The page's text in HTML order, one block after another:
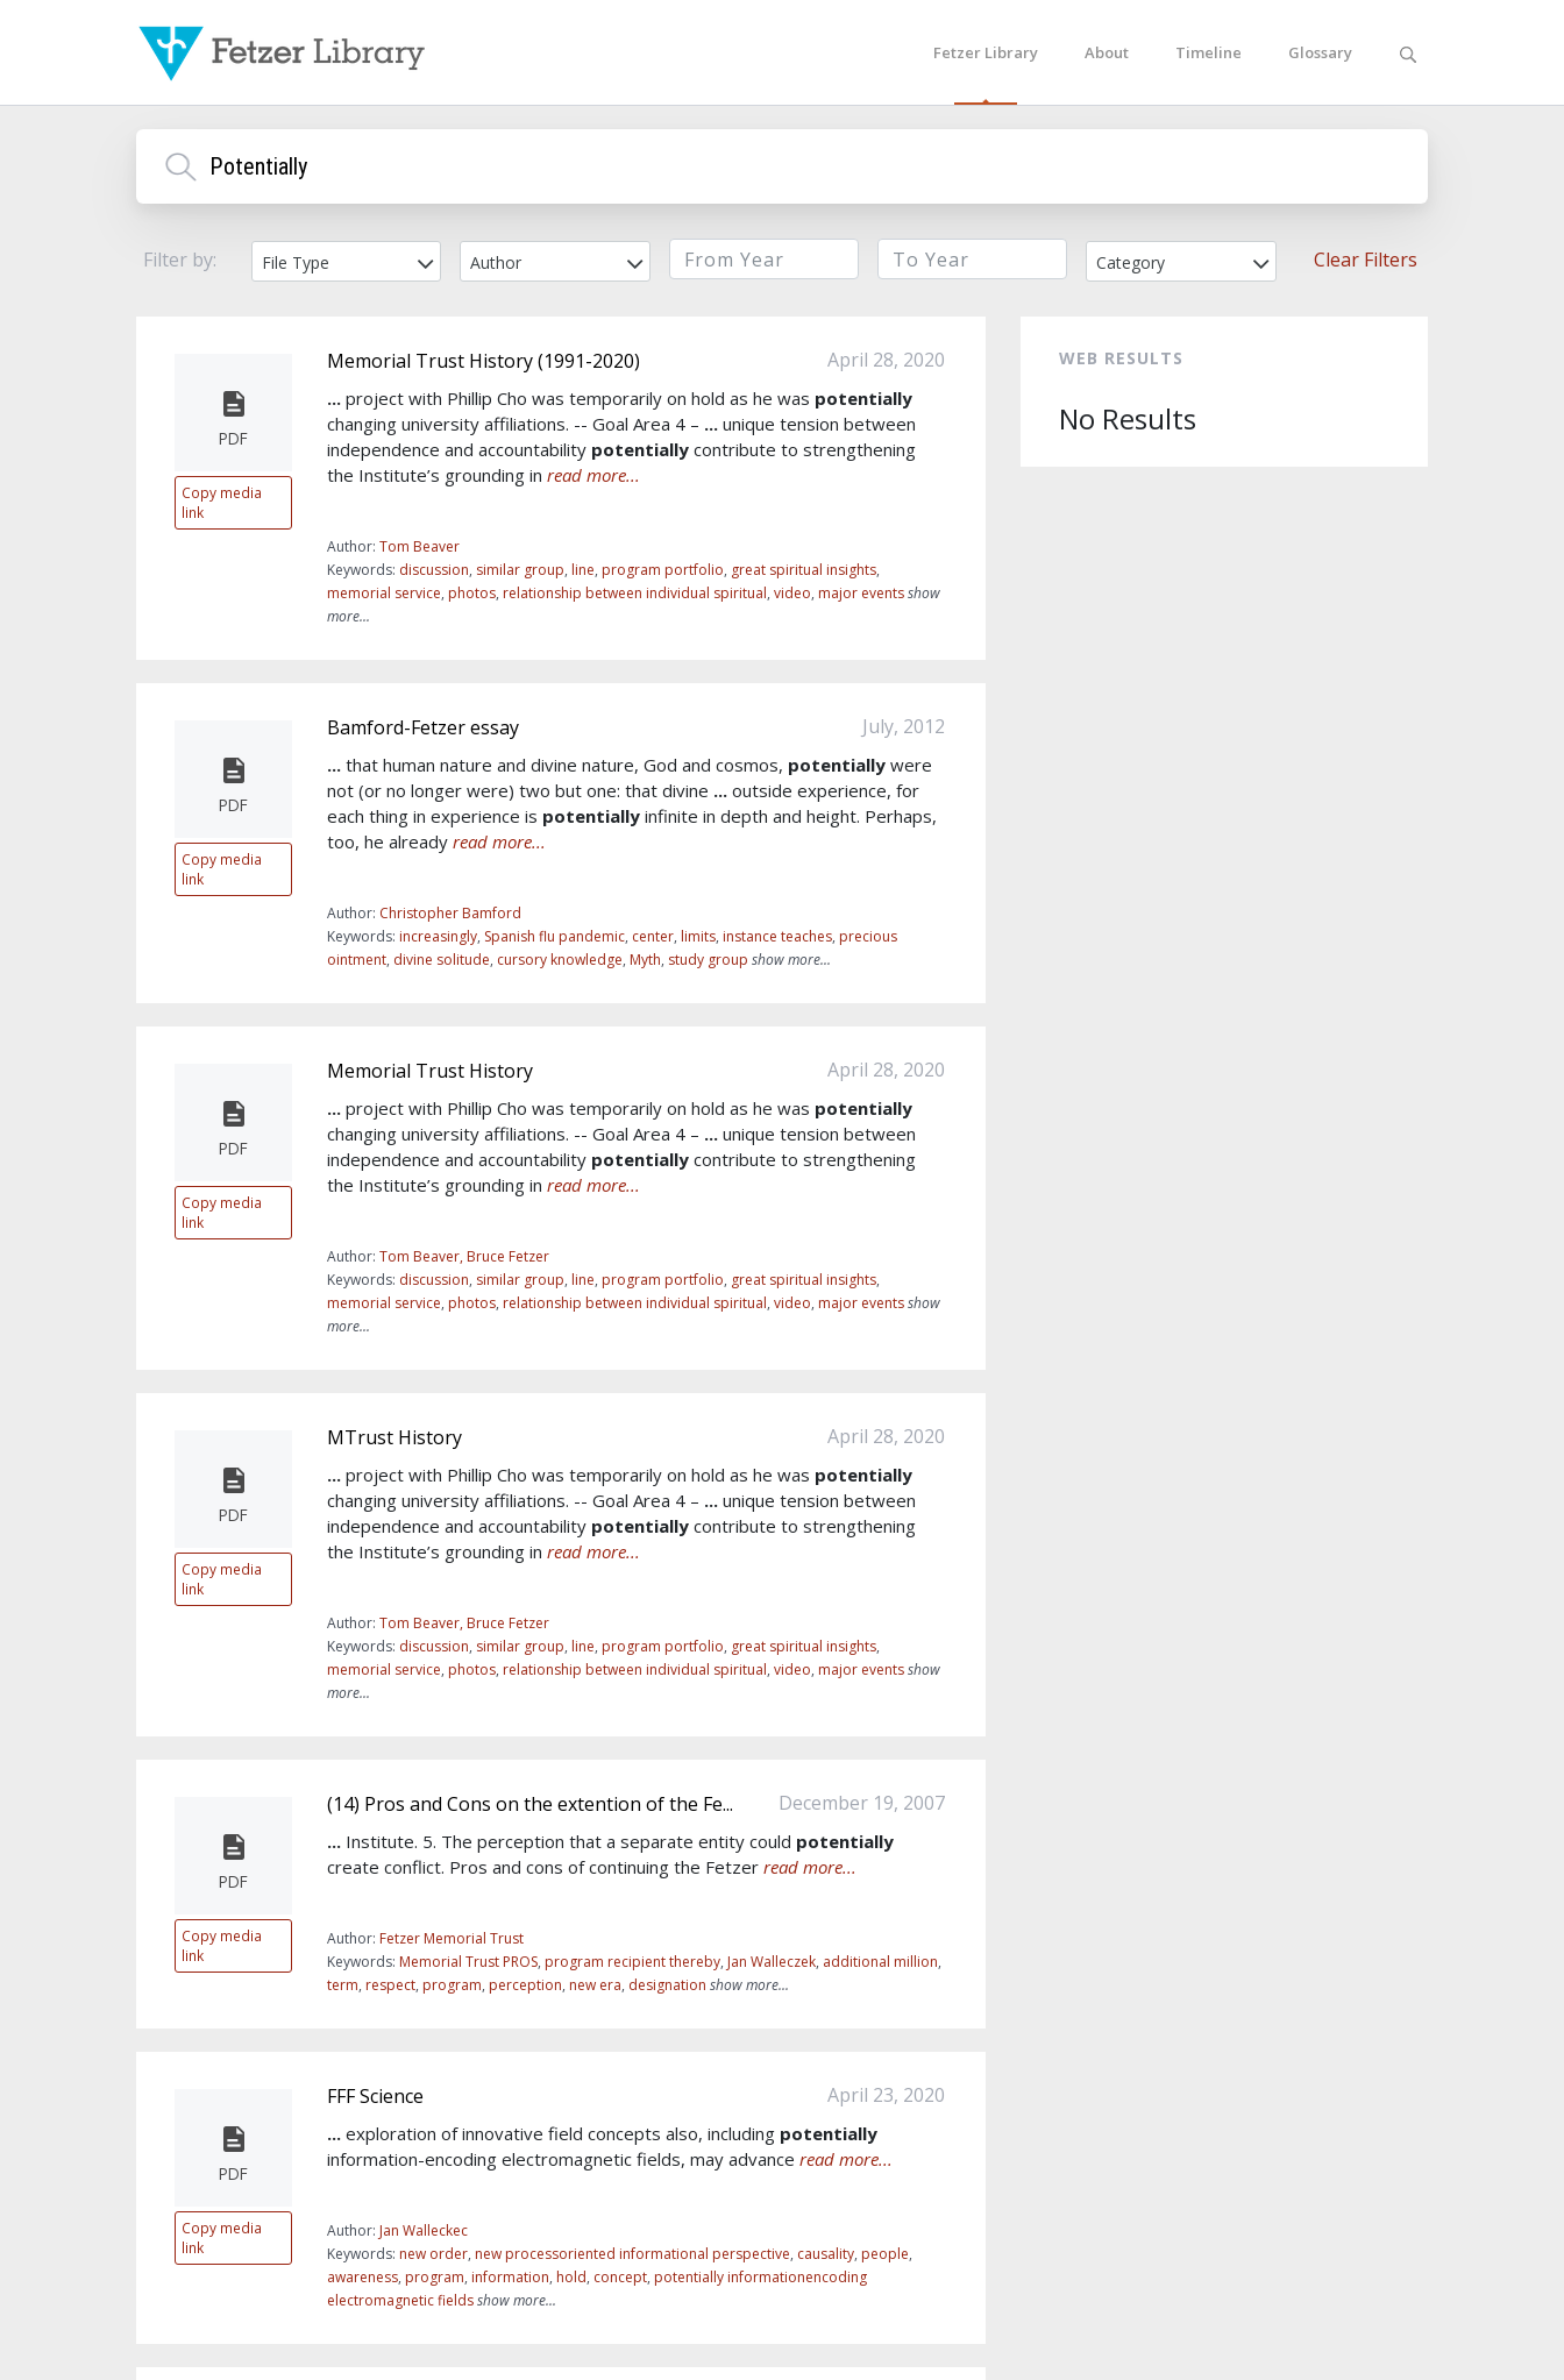
Fetzer Library About Timeline Glossary
Filter by: File Type Author Category Clear Filters
PDF
Copy media
link
Memorial Trust History (1991-2020) April 28, 2020
... project with Phillip Cho was temporarily on hold as he was potentially
changing university affiliations. -- Goal Area 4 – ... unique tension between
independence and accountability potentially contribute to strengthening
the Institute’s grounding in read more...
Author: Tom Beaver
Keywords: discussion, similar group, line, program portfolio, great spiritual insights,
memorial service, photos, relationship between individual spiritual, video, major eventsshow
more...
PDF
Copy media
link
Bamford-Fetzer essay July, 2012
... that human nature and divine nature, God and cosmos, potentially were
not (or no longer were) two but one: that divine ... outside experience, for
each thing in experience is potentially infinite in depth and height. Perhaps,
too, he already read more...
Author: Christopher Bamford
Keywords: increasingly, Spanish flu pandemic, center, limits, instance teaches, precious
ointment, divine solitude, cursory knowledge, Myth, study group show more...
PDF
Copy media
link
Memorial Trust History April 28, 2020
... project with Phillip Cho was temporarily on hold as he was potentially
changing university affiliations. -- Goal Area 4 – ... unique tension between
independence and accountability potentially contribute to strengthening
the Institute’s grounding in read more...
Author: Tom Beaver, Bruce Fetzer
Keywords: discussion, similar group, line, program portfolio, great spiritual insights,
memorial service, photos, relationship between individual spiritual, video, major eventsshow
more...
PDF
Copy media
link
MTrust History April 28, 2020
... project with Phillip Cho was temporarily on hold as he was potentially
changing university affiliations. -- Goal Area 4 – ... unique tension between
independence and accountability potentially contribute to strengthening
the Institute’s grounding in read more...
Author: Tom Beaver, Bruce Fetzer
Keywords: discussion, similar group, line, program portfolio, great spiritual insights,
memorial service, photos, relationship between individual spiritual, video, major eventsshow
more...
PDF
Copy media
link
(14) Pros and Cons on the extention of the Fe... December 19, 2007
... Institute. 5. The perception that a separate entity could potentially
create conflict. Pros and cons of continuing the Fetzer read more...
Author: Fetzer Memorial Trust
Keywords: Memorial Trust PROS, program recipient thereby, Jan Walleczek, additional million,
term, respect, program, perception, new era, designation show more...
PDF
Copy media
link
FFF Science April 23, 2020
... exploration of innovative field concepts also, including potentially
information-encoding electromagnetic fields, may advance read more...
Author: Jan Walleckec
Keywords: new order, new processoriented informational perspective, causality, people,
awareness, program, information, hold, concept, potentially informationencoding
electromagnetic fieldsshow more...
WEB RESULTS
No Results